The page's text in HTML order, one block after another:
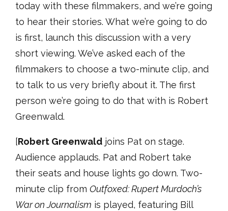
today with these filmmakers, and we’re going
to hear their stories. What we’re going to do
is first, launch this discussion with a very
short viewing. We’ve asked each of the
filmmakers to choose a two-minute clip, and
to talk to us very briefly about it. The first
person we’re going to do that with is Robert
Greenwald.
[Robert Greenwald joins Pat on stage.
Audience applauds. Pat and Robert take
their seats and house lights go down. Two-
minute clip from Outfoxed: Rupert Murdoch’s
War on Journalism is played, featuring Bill